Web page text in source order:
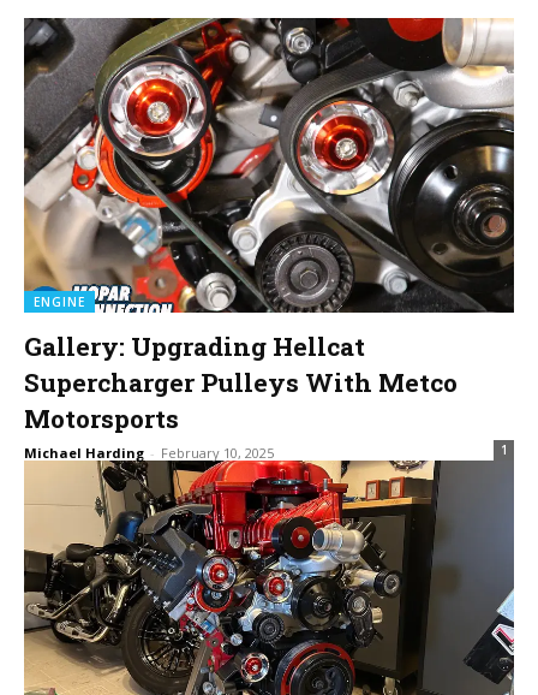
ENGINE
Gallery: Upgrading Hellcat
Supercharger Pulleys With Metco
Motorsports
Michael Harding - February 10, 2025 1